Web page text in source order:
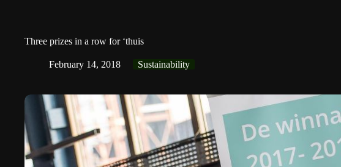
Three prizes in a row for ‘thuis
February 14, 2018 Sustainability